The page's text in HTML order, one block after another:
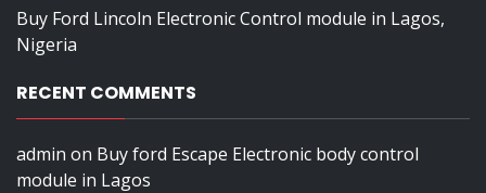
Buy Ford Lincoln Electronic Control module in Lagos,
Nigeria
RECENT COMMENTS
admin on Buy ford Escape Electronic body control
module in Lagos